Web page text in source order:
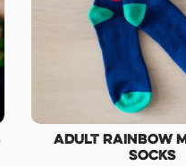
Adult Rainbow
Socks